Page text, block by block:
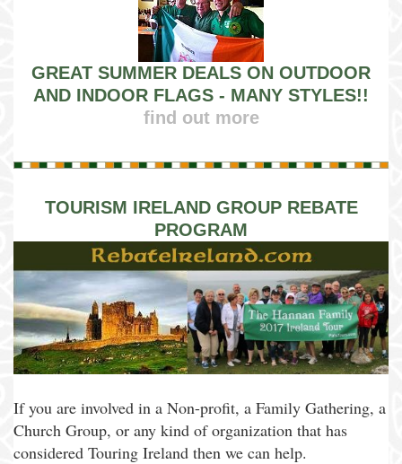
GREAT SUMMER DEALS ON OUTDOOR
AND INDOOR FLAGS - MANY STYLES!!
find out more
TOURISM IRELAND GROUP REBATE
PROGRAM
If you are involved in a Non-profit, a Family Gathering, a
Church Group, or any kind of organization that has
considered Touring Ireland then we can help.